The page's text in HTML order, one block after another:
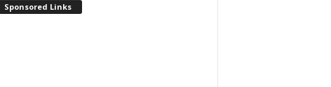
Sponsored Links